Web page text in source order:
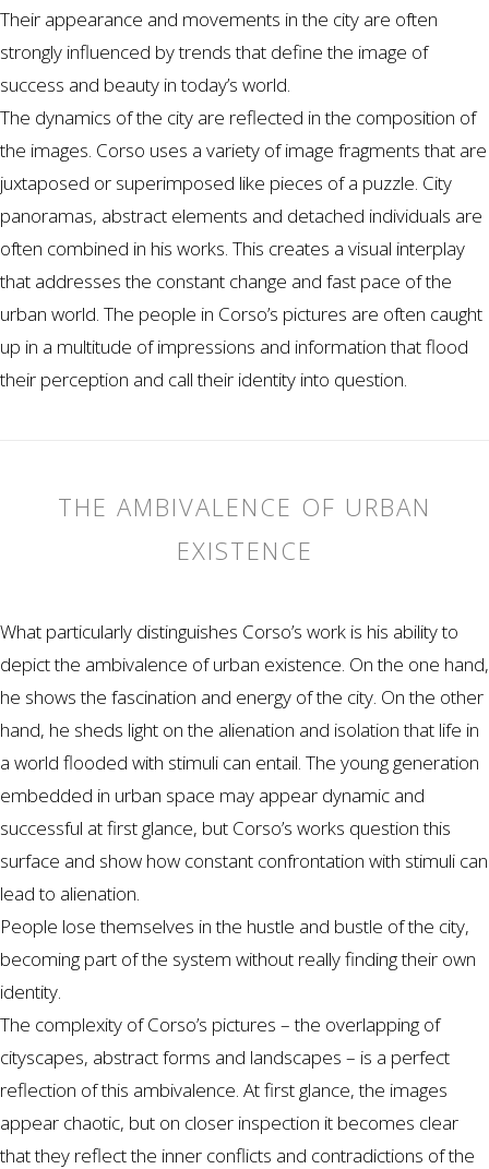
Their appearance and movements in the city are often
strongly influenced by trends that define the image of
success and beauty in today’s world.
The dynamics of the city are reflected in the composition of
the images. Corso uses a variety of image fragments that are
juxtaposed or superimposed like pieces of a puzzle. City
panoramas, abstract elements and detached individuals are
often combined in his works. This creates a visual interplay
that addresses the constant change and fast pace of the
urban world. The people in Corso’s pictures are often caught
up in a multitude of impressions and information that flood
their perception and call their identity into question.
THE AMBIVALENCE OF URBAN
EXISTENCE
What particularly distinguishes Corso’s work is his ability to
depict the ambivalence of urban existence. On the one hand,
he shows the fascination and energy of the city. On the other
hand, he sheds light on the alienation and isolation that life in
a world flooded with stimuli can entail. The young generation
embedded in urban space may appear dynamic and
successful at first glance, but Corso’s works question this
surface and show how constant confrontation with stimuli can
lead to alienation.
People lose themselves in the hustle and bustle of the city,
becoming part of the system without really finding their own
identity.
The complexity of Corso’s pictures – the overlapping of
cityscapes, abstract forms and landscapes – is a perfect
reflection of this ambivalence. At first glance, the images
appear chaotic, but on closer inspection it becomes clear
that they reflect the inner conflicts and contradictions of the